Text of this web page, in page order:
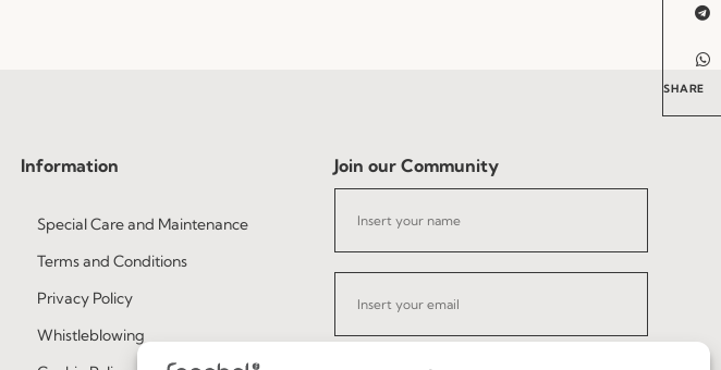
SHARE
Information
Special Care and Maintenance
Terms and Conditions
Privacy Policy
Whistleblowing
Join our Community
I've read and accept the